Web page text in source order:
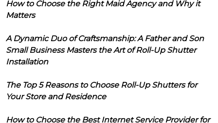
How to Choose the Right Maid Agency and Why it
Matters
A Dynamic Duo of Craftsmanship: A Father and Son
Small Business Masters the Art of Roll-Up Shutter
Installation
The Top 5 Reasons to Choose Roll-Up Shutters for
Your Store and Residence
How to Choose the Best Internet Service Provider for